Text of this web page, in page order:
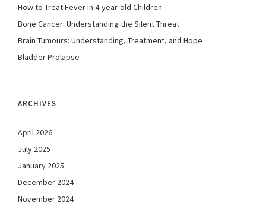
How to Treat Fever in 4-year-old Children
Bone Cancer: Understanding the Silent Threat
Brain Tumours: Understanding, Treatment, and Hope
Bladder Prolapse
ARCHIVES
April 2026
July 2025
January 2025
December 2024
November 2024